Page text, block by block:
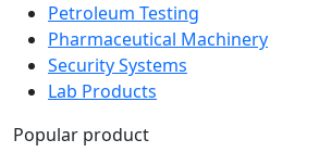
Petroleum Testing
Pharmaceutical Machinery
Security Systems
Lab Products
Popular product